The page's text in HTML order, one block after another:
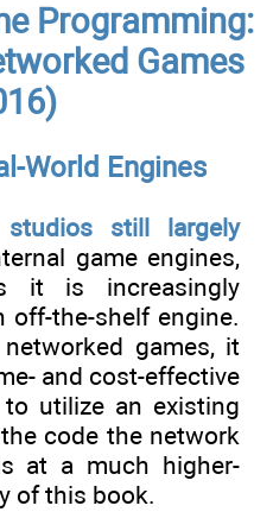
Programming:
Games
World Engines
still largely
game engines,
it is increasingly
off-the-shelf engine.
games, it
and cost-effective
utilize an existing
code the network
at a much higher-
of this book.